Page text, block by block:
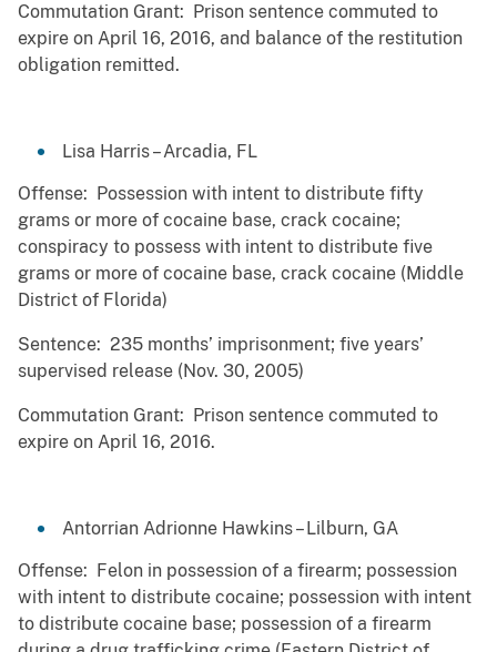
Commutation Grant: Prison sentence commuted to
expire on April 16, 2016, and balance of the restitution
obligation remitted.
Lisa Harris – Arcadia, FL
Offense: Possession with intent to distribute fifty
grams or more of cocaine base, crack cocaine;
conspiracy to possess with intent to distribute five
grams or more of cocaine base, crack cocaine (Middle
District of Florida)
Sentence: 235 months’ imprisonment; five years’
supervised release (Nov. 30, 2005)
Commutation Grant: Prison sentence commuted to
expire on April 16, 2016.
Antorrian Adrionne Hawkins – Lilburn, GA
Offense: Felon in possession of a firearm; possession
with intent to distribute cocaine; possession with intent
to distribute cocaine base; possession of a firearm